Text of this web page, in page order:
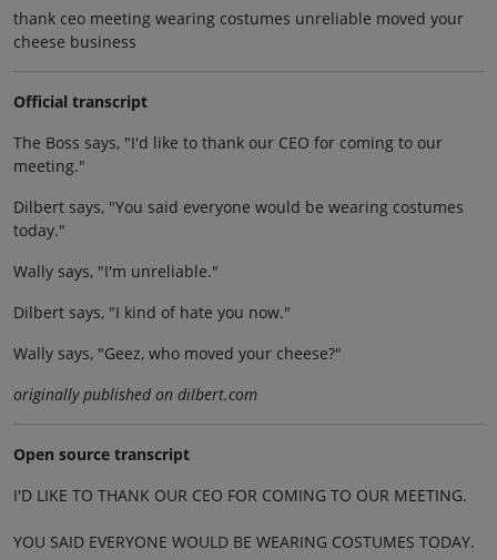
thank ceo meeting wearing costumes unreliable moved your
cheese business
Official transcript
The Boss says, "I'd like to thank our CEO for coming to our
meeting."
Dilbert says, "You said everyone would be wearing costumes
today."
Wally says, "I'm unreliable."
Dilbert says, "I kind of hate you now."
Wally says, "Geez, who moved your cheese?"
originally published on dilbert.com
Open source transcript
I'D LIKE TO THANK OUR CEO FOR COMING TO OUR MEETING.
YOU SAID EVERYONE WOULD BE WEARING COSTUMES TODAY.